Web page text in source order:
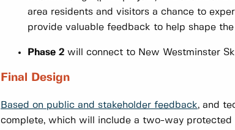
area residents and visitors a chance to
provide valuable feedback to help shape
Phase 2 will connect to New Westminster
Final Design
Based on public and stakeholder feedback, and
complete, which will include a two-way